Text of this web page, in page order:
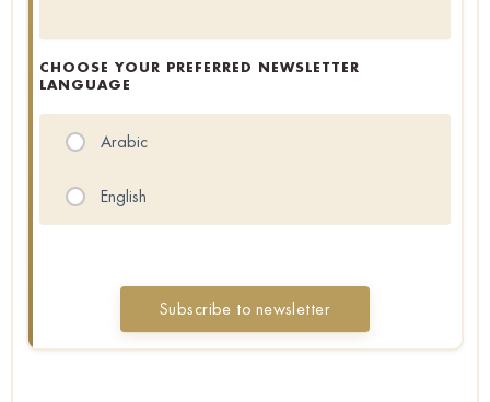
CHOOSE YOUR PREFERRED NEWSLETTER
LANGUAGE
Arabic
English